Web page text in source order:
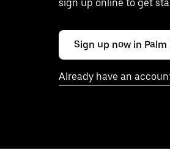
sign up online to get
Sign up now in Palm
Already have an